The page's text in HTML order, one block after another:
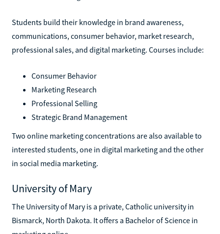
Students build their knowledge in brand awareness,
communications, consumer behavior, market research,
professional sales, and digital marketing. Courses include:
Consumer Behavior
Marketing Research
Professional Selling
Strategic Brand Management
Two online marketing concentrations are also available to
interested students, one in digital marketing and the other
in social media marketing.
University of Mary
The University of Mary is a private, Catholic university in
Bismarck, North Dakota. It offers a Bachelor of Science in